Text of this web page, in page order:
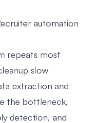
automation
repeats most
slow
extraction and
the bottleneck,
detection, and